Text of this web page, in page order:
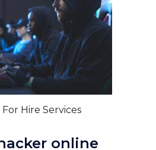
Hire Services
online